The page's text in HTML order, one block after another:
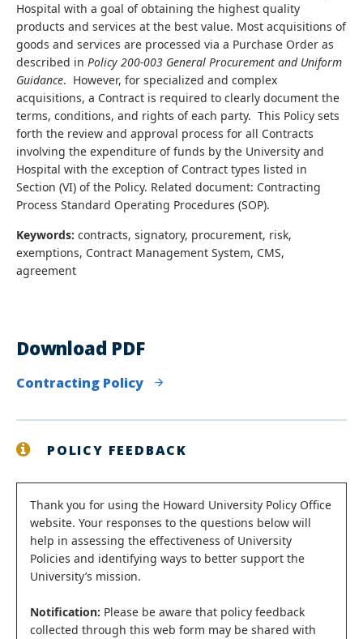
Hospital with a goal of obtaining the highest quality
products and services at the best value. Most acquisitions of
goods and services are processed via a Purchase Order as
described in Policy 200-003 General Procurement and Uniform
Guidance. However, for specialized and complex
acquisitions, a Contract is required to clearly document the
terms, conditions, and rights of each party. This Policy sets
forth the review and approval process for all Contracts
involving the expenditure of funds by the University and
Hospital with the exception of Contract types listed in
Section (VI) of the Policy. Related document: Contracting
Process Standard Operating Procedures (SOP).
Keywords: contracts, signatory, procurement, risk,
exemptions, Contract Management System, CMS,
agreement
Download PDF
Contracting Policy
POLICY FEEDBACK
Status
message
Thank you for using the Howard University Policy Office
website. Your responses to the questions below will
help in assessing the effectiveness of University
Policies and identifying ways to better support the
University’s mission.
Notification: Please be aware that policy feedback
collected through this web form may be shared with